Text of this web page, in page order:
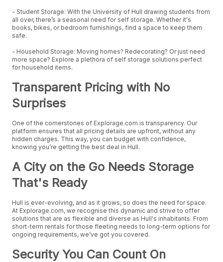
- Student Storage: With the University of Hull drawing students from
all over, there’s a seasonal need for self storage. Whether it's
books, bikes, or bedroom furnishings, find a space to keep them
safe.
- Household Storage: Moving homes? Redecorating? Or just need
more space? Explore a plethora of self storage solutions perfect
for household items.
Transparent Pricing with No
Surprises
One of the cornerstones of Explorage.com is transparency. Our
platform ensures that all pricing details are upfront, without any
hidden charges. This way, you can budget with confidence,
knowing you’re getting the best deal in Hull.
A City on the Go Needs Storage
That's Ready
Hull is ever-evolving, and as it grows, so does the need for space.
At Explorage.com, we recognise this dynamic and strive to offer
solutions that are as flexible and diverse as Hull's inhabitants. From
short-term rentals for those fleeting needs to long-term options for
ongoing requirements, we’ve got you covered.
Security You Can Count On